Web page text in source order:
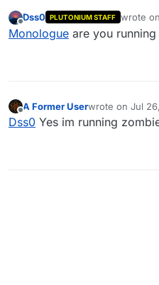
sometimes or
servers, here
https://
Offline
Dss0 PLUTONIUM STAFF wrote on
last
Monologue are you
Offline
A Former Userwrote on Jul
last edited by
Dss0 Yes im running